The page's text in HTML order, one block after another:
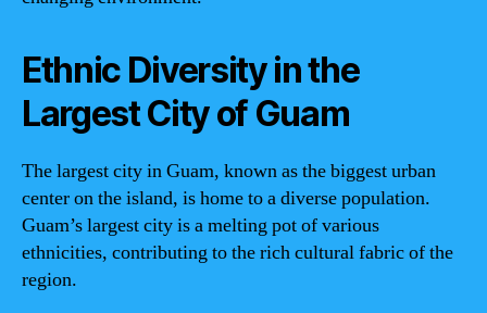
Ethnic Diversity in the
Largest City of Guam
The largest city in Guam, known as the biggest urban
center on the island, is home to a diverse population.
Guam’s largest city is a melting pot of various
ethnicities, contributing to the rich cultural fabric of the
region.